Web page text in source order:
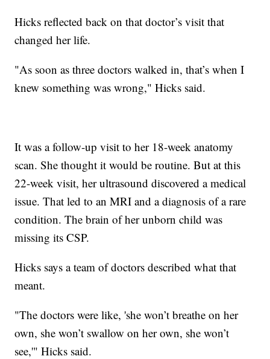
Hicks reflected back on that doctor’s visit that
changed her life.
"As soon as three doctors walked in, that’s when I
knew something was wrong," Hicks said.
It was a follow-up visit to her 18-week anatomy
scan. She thought it would be routine. But at this
22-week visit, her ultrasound discovered a medical
issue. That led to an MRI and a diagnosis of a rare
condition. The brain of her unborn child was
missing its CSP.
Hicks says a team of doctors described what that
meant.
"The doctors were like, 'she won’t breathe on her
own, she won’t swallow on her own, she won’t
see,'" Hicks said.